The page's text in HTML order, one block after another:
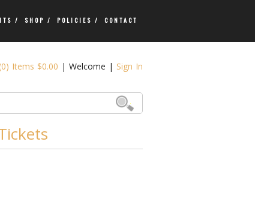
/ SHOP / POLICIES / CONTACT
Items $0.00 | Welcome | Sign In